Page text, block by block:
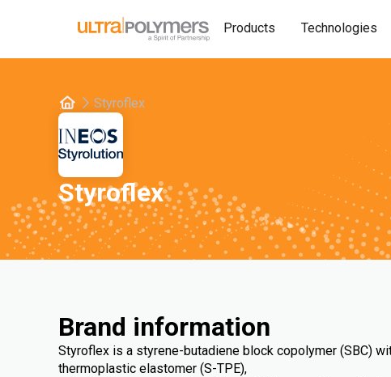
Products Technologies
Styroflex
Styroflex
Brand information
Styroflex is a styrene-butadiene block copolymer (SBC)
thermoplastic elastomer (S-TPE),